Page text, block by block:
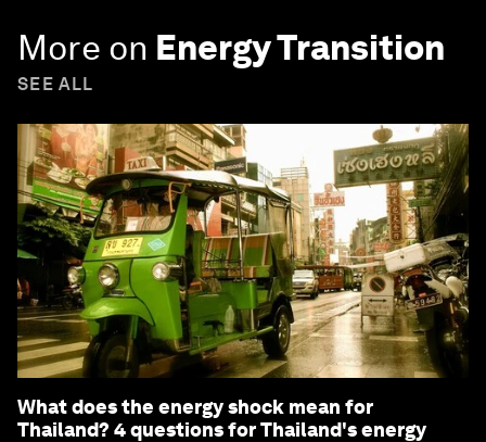
More on Energy Transition
SEE ALL
What does the energy shock mean for
Thailand? 4 questions for Thailand's energy